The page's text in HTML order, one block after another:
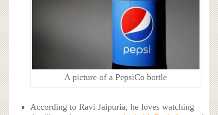
A picture of a PepsiCo bottle
According to Ravi Jaipuria, he loves watching